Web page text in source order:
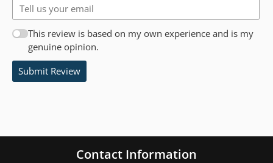
This review is based on my own experience and is my
genuine opinion.
Submit Review
Contact Information